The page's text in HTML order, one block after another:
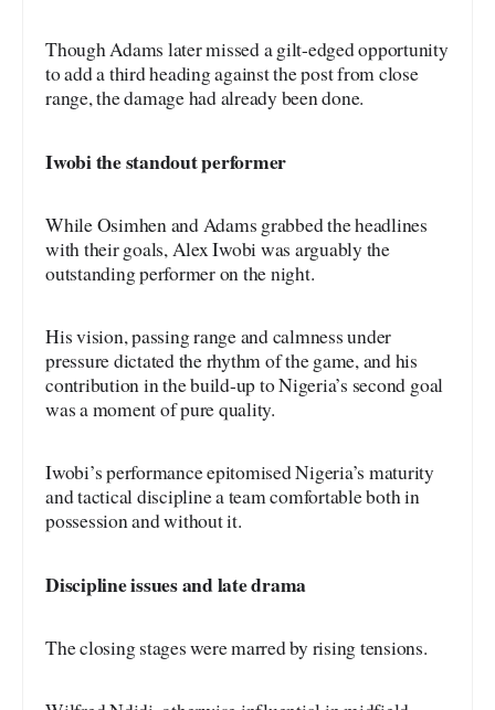
Though Adams later missed a gilt-edged opportunity
to add a third heading against the post from close
range, the damage had already been done.
Iwobi the standout performer
While Osimhen and Adams grabbed the headlines
with their goals, Alex Iwobi was arguably the
outstanding performer on the night.
His vision, passing range and calmness under
pressure dictated the rhythm of the game, and his
contribution in the build-up to Nigeria’s second goal
was a moment of pure quality.
Iwobi’s performance epitomised Nigeria’s maturity
and tactical discipline a team comfortable both in
possession and without it.
Discipline issues and late drama
The closing stages were marred by rising tensions.